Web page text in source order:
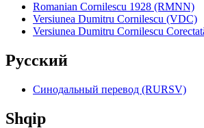
Romanian Cornilescu 1928 (RMNN)
Versiunea Dumitru Cornilescu (VDC)
Versiunea Dumitru Cornilescu
Pyccкий
Синодальный перевод (RURSV)
Shqip